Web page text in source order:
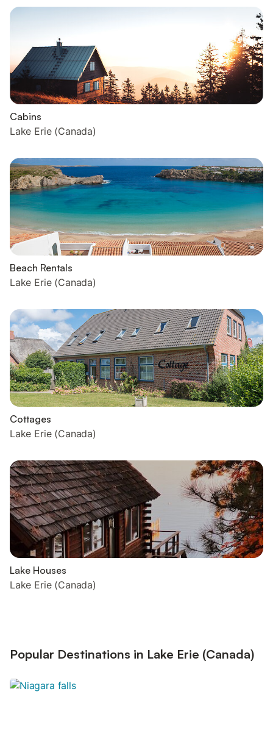
Cabins
Lake Erie (Canada)
Beach Rentals
Lake Erie (Canada)
Cottages
Lake Erie (Canada)
Lake Houses
Lake Erie (Canada)
Popular Destinations in Lake Erie (Canada)